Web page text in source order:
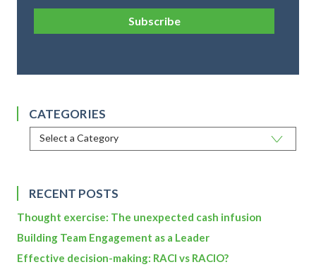
Subscribe
CATEGORIES
RECENT POSTS
Thought exercise: The unexpected cash infusion
Building Team Engagement as a Leader
Effective decision-making: RACI vs RACIO?